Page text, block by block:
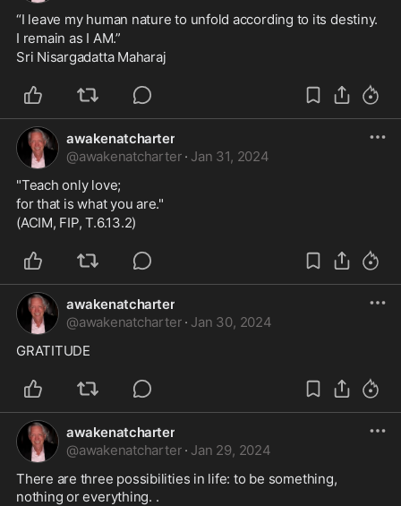
“I leave my human nature to unfold according to its destiny.
I remain as I AM.”
Sri Nisargadatta Maharaj
awakenatcharter
@awakenatcharter · Jan 31, 2024
"Teach only love;
for that is what you are."
(ACIM, FIP, T.6.13.2)
awakenatcharter
@awakenatcharter · Jan 30, 2024
GRATITUDE
awakenatcharter
@awakenatcharter · Jan 29, 2024
There are three possibilities in life: to be something,
nothing or everything. .